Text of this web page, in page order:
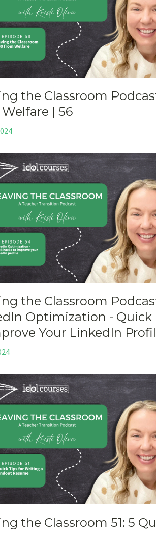
the Classroom
| 56
the Classroom
Optimization - Quick
Your LinkedIn
the Classroom 51: 5